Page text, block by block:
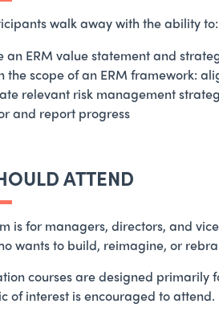
walk away with the ability to:
an ERM value statement and
the scope of an ERM framework:
relevant risk management
and report progress
ATTEND
is for managers, directors, and
wants to build, reimagine, or
courses are designed
of interest is encouraged to attend.